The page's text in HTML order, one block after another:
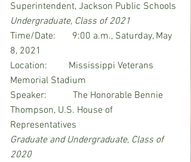
Superintendent, Jackson Public Schools
Undergraduate, Class of 2021
Time/Date:       9:00 a.m., Saturday, May
8, 2021
Location:         Mississippi Veterans
Memorial Stadium
Speaker:           The Honorable Bennie
Thompson, U.S. House of
Representatives
Graduate and Undergraduate, Class of
2020